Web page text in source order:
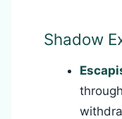
Shadow